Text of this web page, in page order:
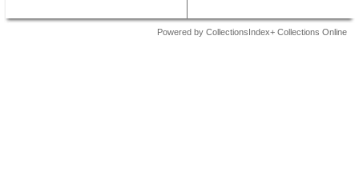
Powered by CollectionsIndex+ Collections Online